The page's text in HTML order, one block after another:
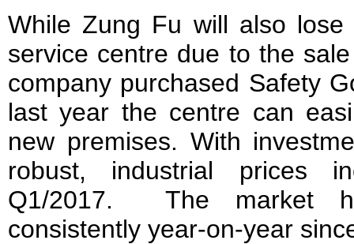
While Zung Fu will also
service centre due to the
company purchased Safety
last year the centre can
new premises. With
robust, industrial prices
Q1/2017. The market
consistently year-on-year